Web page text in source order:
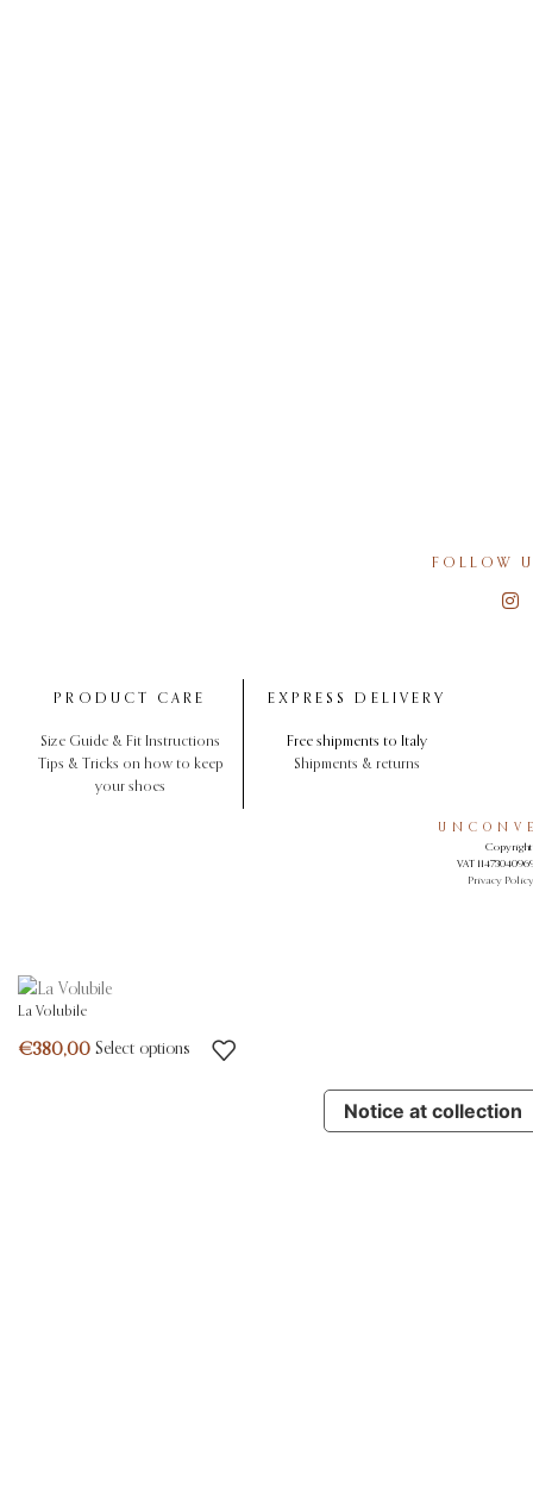
FOLLOW
PRODUCT CARE
Size Guide & Fit Instructions
Tips & Tricks on how to keep
your shoes
EXPRESS DELIVERY
Free shipments to Italy
Shipments & returns
Copyright
VAT
Privacy Policy
La Volubile
Select options
Notice at collection